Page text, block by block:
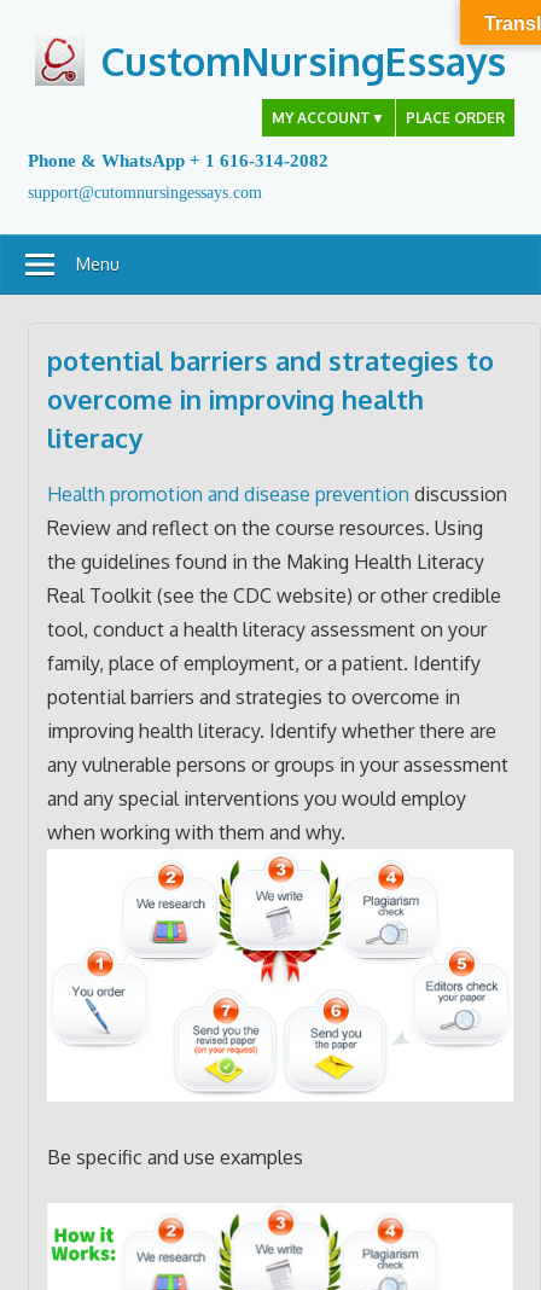
content
CustomNursingEssays
MY ACCOUNT ▼ PLACE ORDER
Phone & WhatsApp + 1 616-314-2082
support@cutomnursingessays.com
Menu
potential barriers and strategies to
overcome in improving health
literacy
Health promotion and disease prevention discussion
Review and reflect on the course resources. Using
the guidelines found in the Making Health Literacy
Real Toolkit (see the CDC website) or other credible
tool, conduct a health literacy assessment on your
family, place of employment, or a patient. Identify
potential barriers and strategies to overcome in
improving health literacy. Identify whether there are
any vulnerable persons or groups in your assessment
and any special interventions you would employ
when working with them and why.
Be specific and use examples